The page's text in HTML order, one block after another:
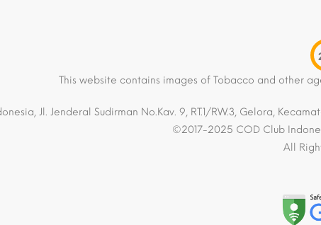
This website contains images of Tobacco and other
Jl. Jenderal Sudirman No.Kav. 9, RT.1/RW.3, Gelora,
©2017-2025 COD Club
All